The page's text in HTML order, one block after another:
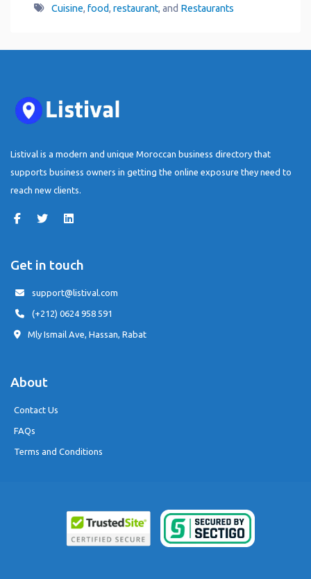
Cuisine, food, restaurant, and Restaurants
Listival is a modern and unique Moroccan business directory that
supports business owners in getting the online exposure they need to
reach new clients.
Get in touch
support@listival.com
(+212) 0624 958 591
Mly Ismail Ave, Hassan, Rabat
About
Contact Us
FAQs
Terms and Conditions